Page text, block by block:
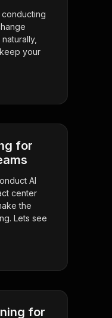
your
for
AI
center
the
Lets see
for